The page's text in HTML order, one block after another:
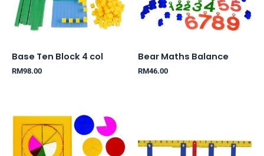
Base Ten Block 4 col
RM98.00
Bear Maths Balance
RM46.00